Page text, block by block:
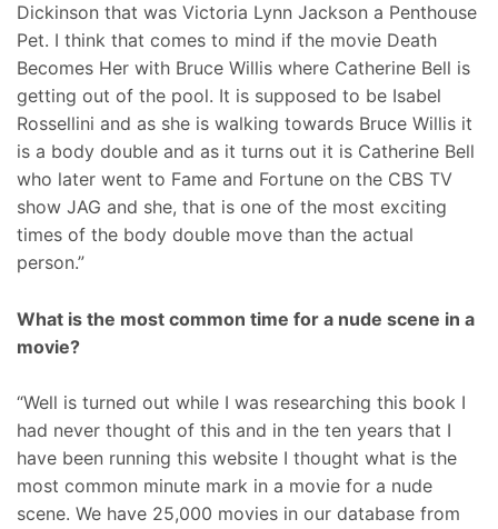
Dickinson that was Victoria Lynn Jackson a Penthouse
Pet. I think that comes to mind if the movie Death
Becomes Her with Bruce Willis where Catherine Bell is
getting out of the pool. It is supposed to be Isabel
Rossellini and as she is walking towards Bruce Willis it
is a body double and as it turns out it is Catherine Bell
who later went to Fame and Fortune on the CBS TV
show JAG and she, that is one of the most exciting
times of the body double move than the actual
person.”
What is the most common time for a nude scene in a
movie?
“Well is turned out while I was researching this book I
had never thought of this and in the ten years that I
have been running this website I thought what is the
most common minute mark in a movie for a nude
scene. We have 25,000 movies in our database from